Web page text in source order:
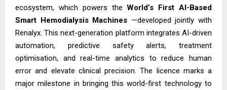
ecosystem, which powers theWorld’s First AI-Based
Smart Hemodialysis Machines —developed jointly with
Renalyx. This next-generation platform integrates AI-driven
automation, predictive safety alerts, treatment
optimisation, and real-time analytics to reduce human
error and elevate clinical precision. The licence marks a
major milestone in bringing this world-first technology to